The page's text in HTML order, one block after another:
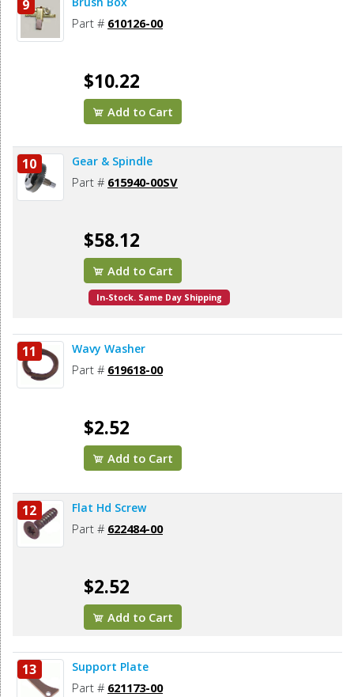
9
Part # 610126-00
$10.22
Add to Cart
10 Gear & Spindle
Part # 615940-00SV
$58.12
Add to Cart
In-Stock. Same Day Shipping
11 Wavy Washer
Part # 619618-00
$2.52
Add to Cart
12 Flat Hd Screw
Part # 622484-00
$2.52
Add to Cart
13 Support Plate
Part # 621173-00